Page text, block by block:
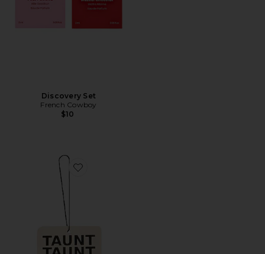
Discovery Set
French Cowboy
$10
Favorite Air Freshener 01 "Taunt"